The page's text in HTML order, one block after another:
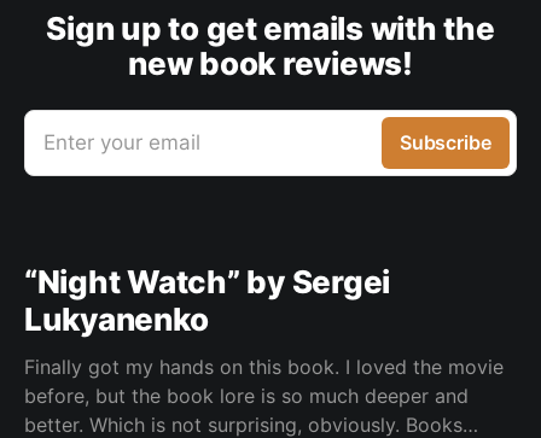
Sign up to get emails with the
new book reviews!
Enter your email Subscribe
“Night Watch” by Sergei
Lukyanenko
Finally got my hands on this book. I loved the movie
before, but the book lore is so much deeper and
better. Which is not surprising, obviously. Books